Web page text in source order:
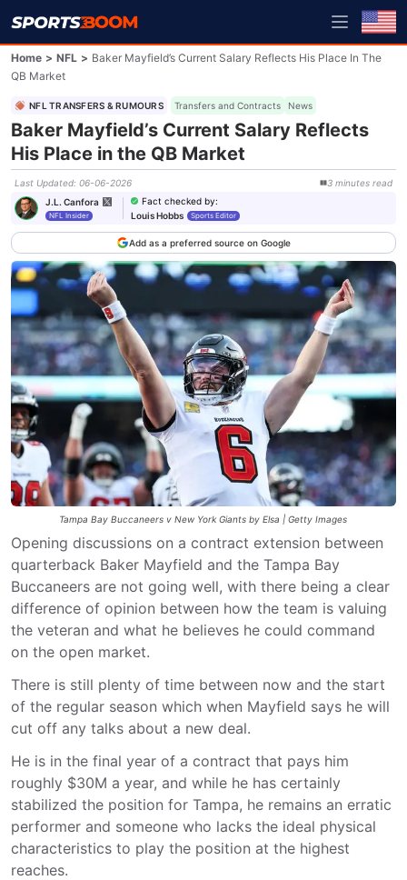
Home > NFL > Baker Mayfield’s Current Salary Reflects His Place In The
QB Market
NFL TRANSFERS & RUMOURS Transfers and Contracts News
Baker Mayfield’s Current Salary Reflects
His Place in the QB Market
Last Updated: 06-06-2026 3 minutes read
J.L. Canfora
NFL Insider
Fact checked by:
Louis Hobbs
Sports Editor
Add as a preferred source on Google
Tampa Bay Buccaneers v New York Giants by Elsa | Getty Images
Opening discussions on a contract extension between
quarterback Baker Mayfield and the Tampa Bay
Buccaneers are not going well, with there being a clear
difference of opinion between how the team is valuing
the veteran and what he believes he could command
on the open market.
There is still plenty of time between now and the start
of the regular season which when Mayfield says he will
cut off any talks about a new deal.
He is in the final year of a contract that pays him
roughly $30M a year, and while he has certainly
stabilized the position for Tampa, he remains an erratic
performer and someone who lacks the ideal physical
characteristics to play the position at the highest
reaches.